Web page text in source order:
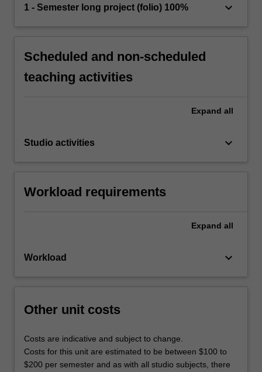
1 - Semester long project (folio) 100% keyboard_arrow_down
Scheduled and non-scheduled
teaching activities
Expand all
Studio activities keyboard_arrow_down
Workload requirements
Expand all
Workload keyboard_arrow_down
Other unit costs
Costs are indicative and subject to change.
Costs for this unit are estimated to be between $100 to
$200 per semester and as with all studio subjects, there